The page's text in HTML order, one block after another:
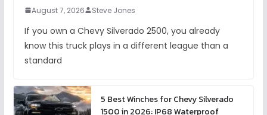
August 7, 2026 Steve Jones
If you own a Chevy Silverado 2500, you already
know this truck plays in a different league than a
standard
5 Best Winches for Chevy Silverado
1500 in 2026: IP68 Waterproof